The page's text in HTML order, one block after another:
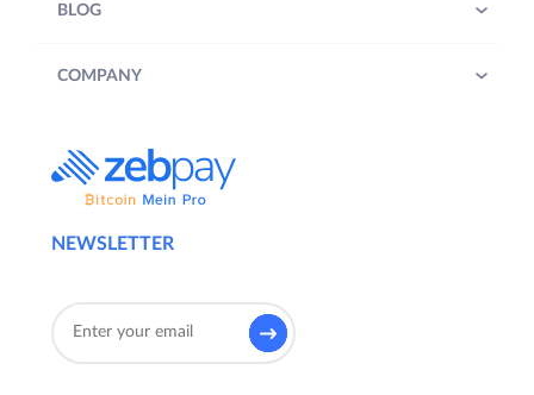
NEWSLETTER
BLOG
COMPANY